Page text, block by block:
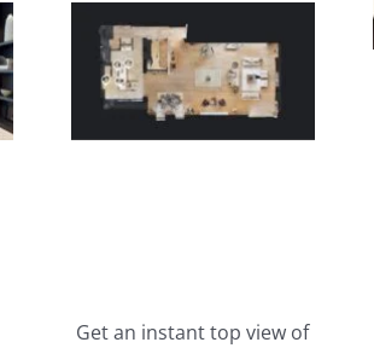
Get an instant top view of